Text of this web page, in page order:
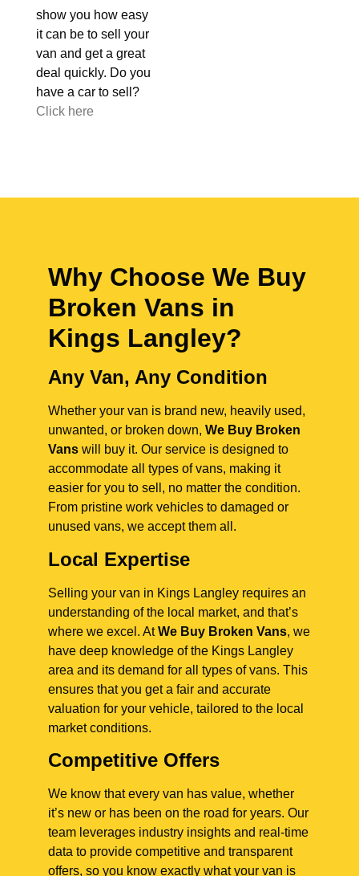
show you how easy
it can be to sell your
van and get a great
deal quickly. Do you
have a car to sell?
Click here
Why Choose We Buy
Broken Vans in
Kings Langley?
Any Van, Any Condition
Whether your van is brand new, heavily used,
unwanted, or broken down, We Buy Broken
Vans will buy it. Our service is designed to
accommodate all types of vans, making it
easier for you to sell, no matter the condition.
From pristine work vehicles to damaged or
unused vans, we accept them all.
Local Expertise
Selling your van in Kings Langley requires an
understanding of the local market, and that’s
where we excel. AtWe Buy Broken Vans, we
have deep knowledge of the Kings Langley
area and its demand for all types of vans. This
ensures that you get a fair and accurate
valuation for your vehicle, tailored to the local
market conditions.
Competitive Offers
We know that every van has value, whether
it’s new or has been on the road for years. Our
team leverages industry insights and real-time
data to provide competitive and transparent
offers, so you know exactly what your van is